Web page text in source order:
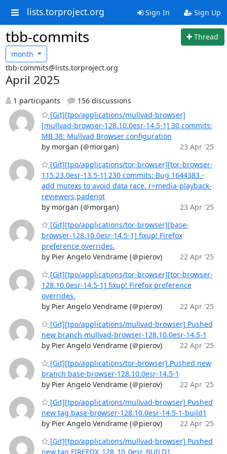
lists.torproject.org Sign In Sign Up
tbb-commits
Thread
month
tbb-commits@lists.torproject.org
April 2025
1 participants
156 discussions
[Git][tpo/applications/mullvad-browser]
[mullvad-browser-128.10.0esr-14.5-1] 30 commits:
MB 38: Mullvad Browser configuration
by morgan (＠morgan)
23 Apr '25
[Git][tpo/applications/tor-browser][tor-browser-
115.23.0esr-13.5-1] 230 commits: Bug 1644383 -
add mutexs to avoid data race. r=media-playback-
reviewers,padenot
by morgan (＠morgan)
23 Apr '25
[Git][tpo/applications/tor-browser][base-
browser-128.10.0esr-14.5-1] fixup! Firefox
preference overrides.
by Pier Angelo Vendrame (＠pierov)
22 Apr '25
[Git][tpo/applications/tor-browser][tor-browser-
128.10.0esr-14.5-1] fixup! Firefox preference
overrides.
by Pier Angelo Vendrame (＠pierov)
22 Apr '25
[Git][tpo/applications/mullvad-browser] Pushed
new branch mullvad-browser-128.10.0esr-14.5-1
by Pier Angelo Vendrame (＠pierov)
22 Apr '25
[Git][tpo/applications/tor-browser] Pushed new
branch base-browser-128.10.0esr-14.5-1
by Pier Angelo Vendrame (＠pierov)
22 Apr '25
[Git][tpo/applications/mullvad-browser] Pushed
new tag base-browser-128.10.0esr-14.5-1-build1
by Pier Angelo Vendrame (＠pierov)
22 Apr '25
[Git][tpo/applications/mullvad-browser] Pushed
new tag FIREFOX_128_10_0esr_BUILD1